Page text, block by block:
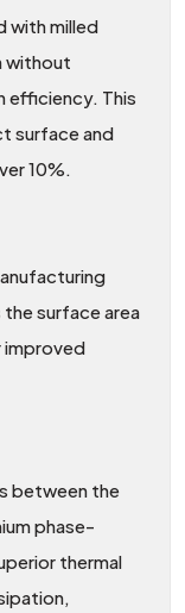
with milled
without
efficiency. This
surface and
10%.
surface area
improved
between the
phase-
thermal